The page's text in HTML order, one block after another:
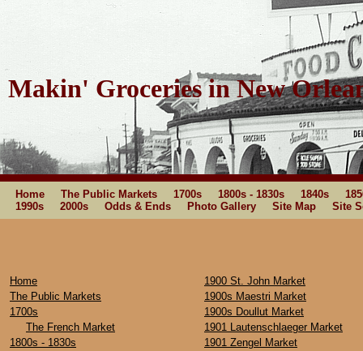
Makin' Groceries in New
Home The Public Markets 1700s 1800s - 1830s 1840s
1990s
2000s Odds & Ends Photo Gallery Site Map Site
Home
The Public Markets
1700s
The French Market
1800s - 1830s
1900 St. John Market
1900s Maestri Market
1900s Doullut Market
1901 Lautenschlaeger Market
1901 Zengel Market